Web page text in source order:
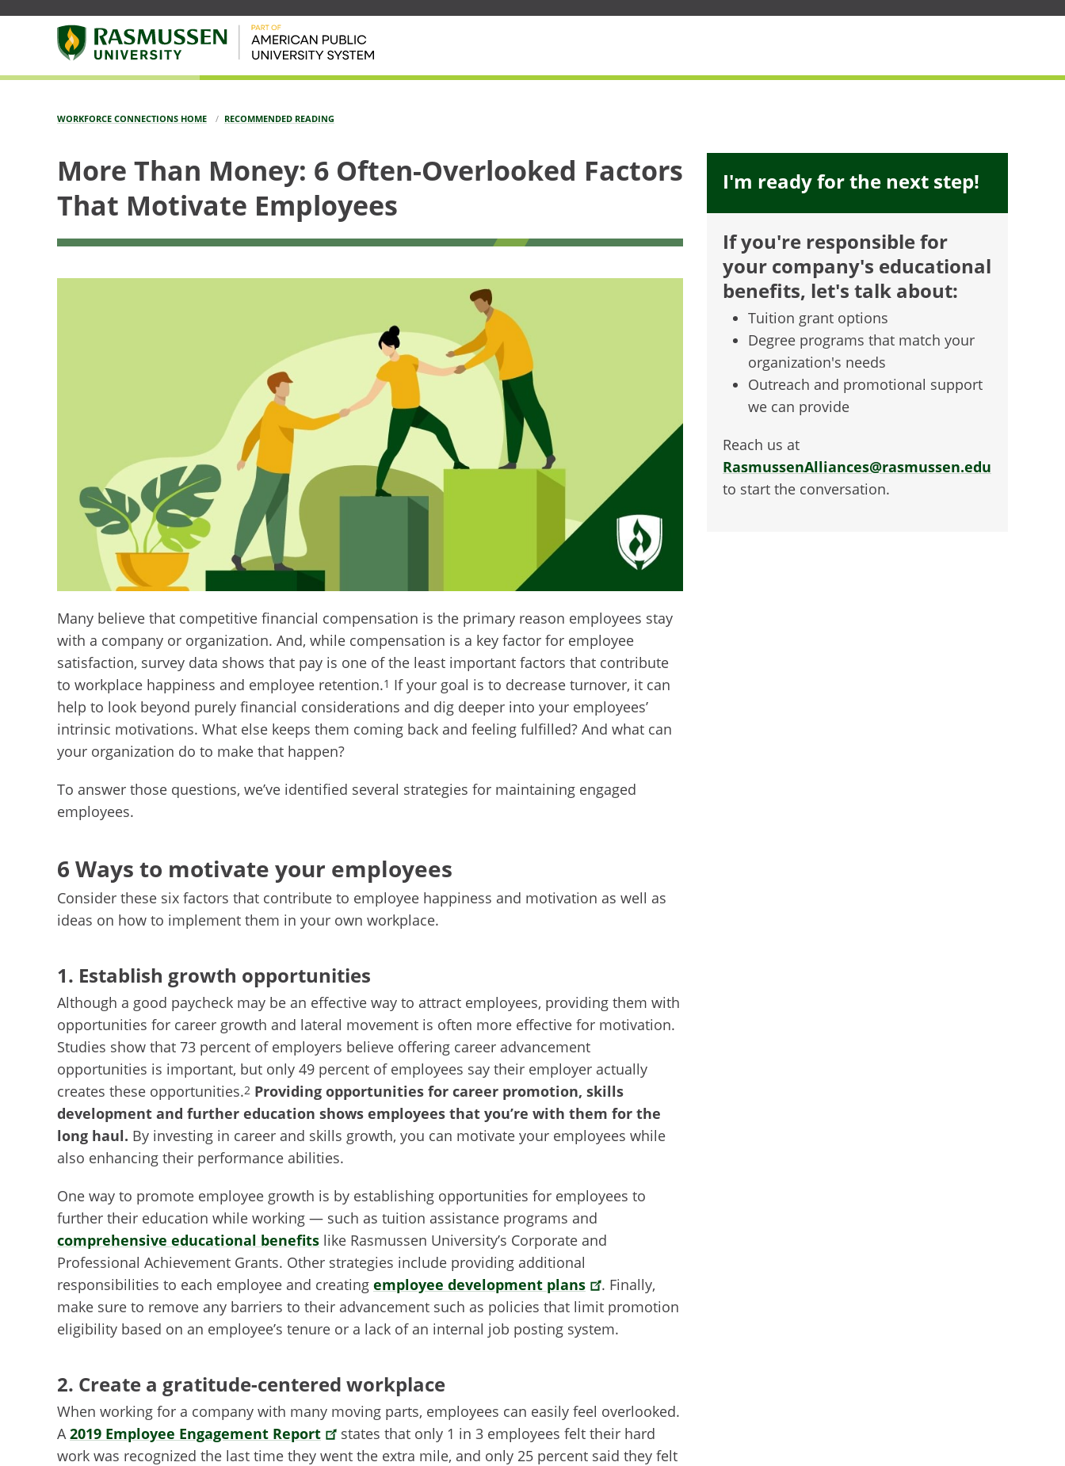
WORKFORCE CONNECTIONS HOME RECOMMENDED READING
More Than Money: 6 Often-Overlooked Factors
That Motivate Employees
Many believe that competitive financial compensation is the primary reason employees stay
with a company or organization. And, while compensation is a key factor for employee
satisfaction, survey data shows that pay is one of the least important factors that contribute
to workplace happiness and employee retention.1 If your goal is to decrease turnover, it can
help to look beyond purely financial considerations and dig deeper into your employees’
intrinsic motivations. What else keeps them coming back and feeling fulfilled? And what can
your organization do to make that happen?
To answer those questions, we’ve identified several strategies for maintaining engaged
employees.
6 Ways to motivate your employees
Consider these six factors that contribute to employee happiness and motivation as well as
ideas on how to implement them in your own workplace.
1. Establish growth opportunities
Although a good paycheck may be an effective way to attract employees, providing them with
opportunities for career growth and lateral movement is often more effective for motivation.
Studies show that 73 percent of employers believe offering career advancement
opportunities is important, but only 49 percent of employees say their employer actually
creates these opportunities.2 Providing opportunities for career promotion, skills
development and further education shows employees that you’re with them for the
long haul. By investing in career and skills growth, you can motivate your employees while
also enhancing their performance abilities.
One way to promote employee growth is by establishing opportunities for employees to
further their education while working — such as tuition assistance programs and
comprehensive educational benefits like Rasmussen University’s Corporate and
Professional Achievement Grants. Other strategies include providing additional
responsibilities to each employee and creating employee development plans
. Finally,
make sure to remove any barriers to their advancement such as policies that limit promotion
eligibility based on an employee’s tenure or a lack of an internal job posting system.
2. Create a gratitude-centered workplace
When working for a company with many moving parts, employees can easily feel overlooked.
A2019 Employee Engagement Report
states that only 1 in 3 employees felt their hard
work was recognized the last time they went the extra mile, and only 25 percent said they felt
I'm ready for the next step!
If you're responsible for
your company's educational
benefits, let's talk about:
Tuition grant options
Degree programs that match your
organization's needs
Outreach and promotional support
we can provide
Reach us at
RasmussenAlliances@rasmussen.edu
to start the conversation.